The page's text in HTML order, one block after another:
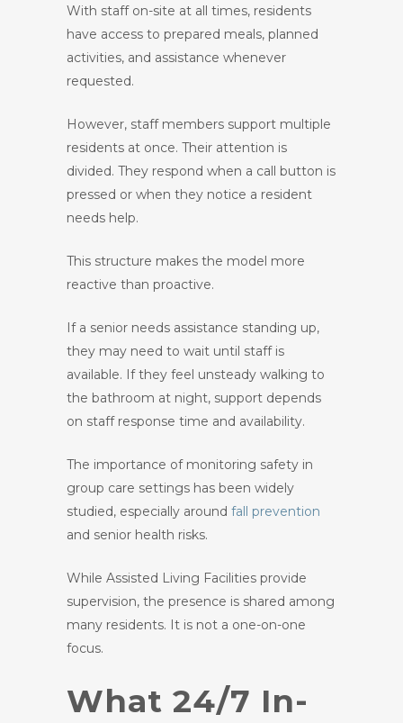
With staff on-site at all times, residents
have access to prepared meals, planned
activities, and assistance whenever
requested.
However, staff members support multiple
residents at once. Their attention is
divided. They respond when a call button is
pressed or when they notice a resident
needs help.
This structure makes the model more
reactive than proactive.
If a senior needs assistance standing up,
they may need to wait until staff is
available. If they feel unsteady walking to
the bathroom at night, support depends
on staff response time and availability.
The importance of monitoring safety in
group care settings has been widely
studied, especially around fall prevention
and senior health risks.
While Assisted Living Facilities provide
supervision, the presence is shared among
many residents. It is not a one-on-one
focus.
What 24/7 In-